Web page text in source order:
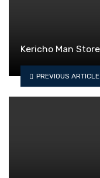
Kericho Man
PREVIOUS ARTICLE